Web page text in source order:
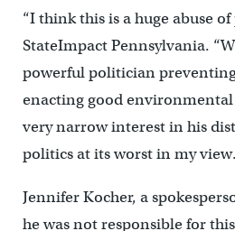
“I think this is a huge abuse
StateImpact Pennsylvania.
powerful politician
enacting good
very narrow interest in his
politics at its worst in my
Jennifer Kocher, a
he was not responsible for